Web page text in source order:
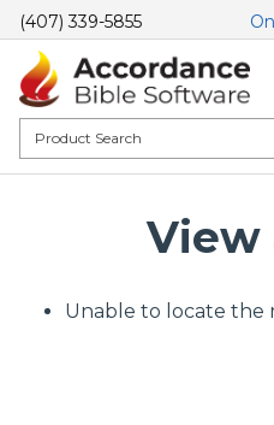
(407) 339-5855
View
Unable to locate the